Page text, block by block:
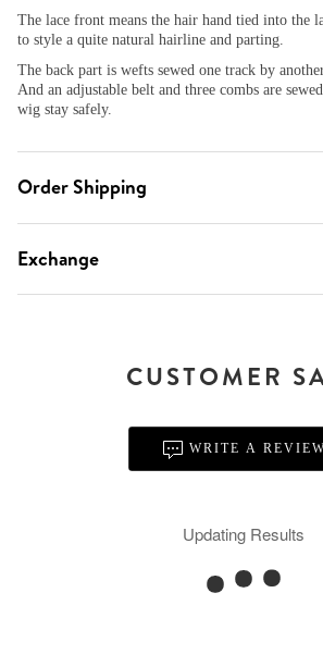
The lace front means the hair hand tied into the
to style a quite natural hairline and parting.
The back part is wefts sewed one track by
And an adjustable belt and three combs are
wig stay safely.
Order Shipping
Exchange
CUSTOMER
WRITE A
Updating Results